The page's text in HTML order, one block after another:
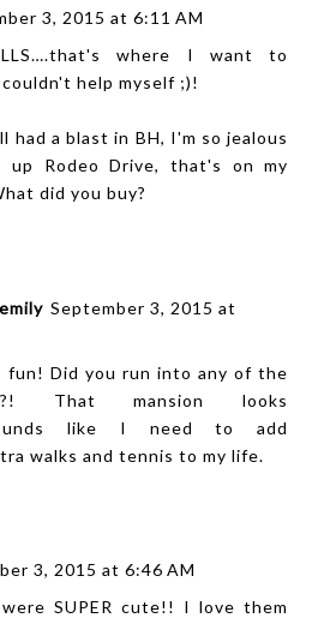
3, 2015 at 6:11 AM
where I want to
help myself ;)!
had a blast in BH, I'm so jealous
up Rodeo Drive, that's on my
did you buy?
September 3, 2015 at
fun! Did you run into any of the
That mansion looks
like I need to add
walks and tennis to my life.
3, 2015 at 6:46 AM
SUPER cute!! I love them